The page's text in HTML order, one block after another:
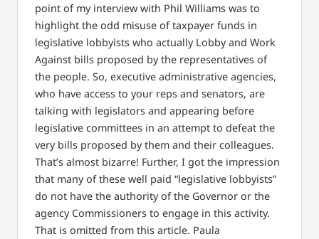
point of my interview with Phil Williams was to
highlight the odd misuse of taxpayer funds in
legislative lobbyists who actually Lobby and Work
Against bills proposed by the representatives of
the people. So, executive administrative agencies,
who have access to your reps and senators, are
talking with legislators and appearing before
legislative committees in an attempt to defeat the
very bills proposed by them and their colleagues.
That’s almost bizarre! Further, I got the impression
that many of these well paid “legislative lobbyists”
do not have the authority of the Governor or the
agency Commissioners to engage in this activity.
That is omitted from this article. Paula